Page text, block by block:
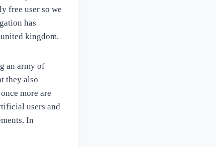
free user so we
has
kingdom.
an army of
they also
more are
users and
In